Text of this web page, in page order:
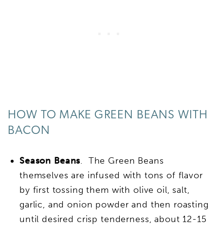
HOW TO MAKE GREEN BEANS WITH
BACON
Season Beans. The Green Beans
themselves are infused with tons of flavor
by first tossing them with olive oil, salt,
garlic, and onion powder and then roasting
until desired crisp tenderness, about 12-15